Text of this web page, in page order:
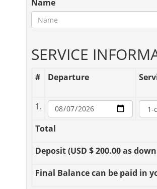
Name
SERVICE
# Departure
1.
Total
Deposit(USD $ 200.00 as
Final Balancecan be paid in